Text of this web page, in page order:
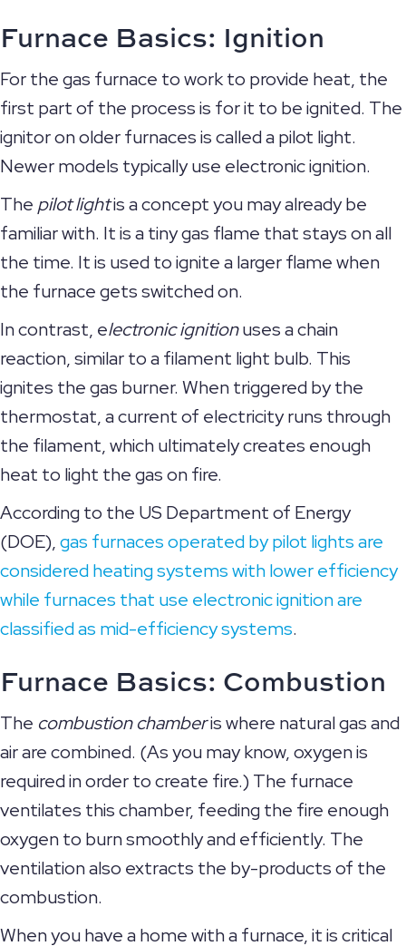
Furnace Basics: Ignition
For the gas furnace to work to provide heat, the
first part of the process is for it to be ignited. The
ignitor on older furnaces is called a pilot light.
Newer models typically use electronic ignition.
The pilot lightis a concept you may already be
familiar with. It is a tiny gas flame that stays on all
the time. It is used to ignite a larger flame when
the furnace gets switched on.
In contrast, electronic ignitionuses a chain
reaction, similar to a filament light bulb. This
ignites the gas burner. When triggered by the
thermostat, a current of electricity runs through
the filament, which ultimately creates enough
heat to light the gas on fire.
According to the US Department of Energy
(DOE),gas furnaces operated by pilot lights are
considered heating systems with lower efficiency
while furnaces that use electronic ignition are
classified as mid-efficiency systems.
Furnace Basics: Combustion
The combustion chamberis where natural gas and
air are combined. (As you may know, oxygen is
required in order to create fire.) The furnace
ventilates this chamber, feeding the fire enough
oxygen to burn smoothly and efficiently. The
ventilation also extracts the by-products of the
combustion.
When you have a home with a furnace, it is critical